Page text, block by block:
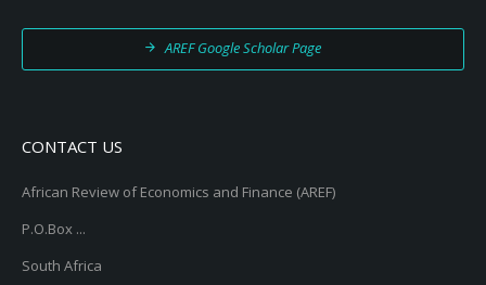
AREF Google Scholar Page
CONTACT US
African Review of Economics and Finance (AREF)
P.O.Box ...
South Africa